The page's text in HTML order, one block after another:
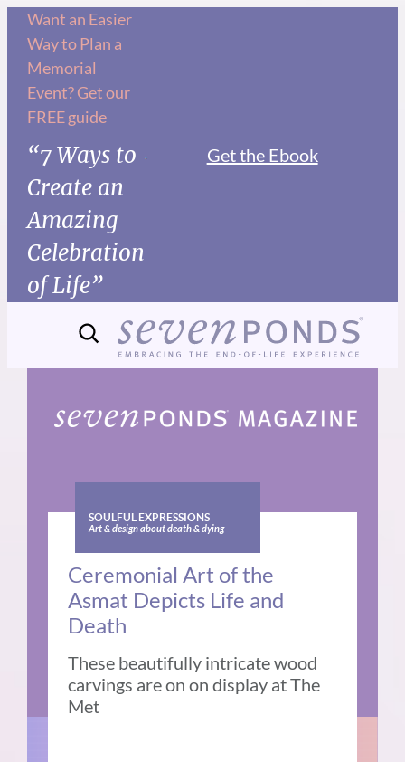
Skip
content
Want an Easier
Way to Plan a
Memorial
Event? Get our
FREE guide
“7 Ways to
Create an
Amazing
Celebration
of Life”
Get the Ebook
SOULFUL EXPRESSIONS
Art & design about death & dying
Ceremonial Art of the
Asmat Depicts Life and
Death
These beautifully intricate wood
carvings are on on display at The
Met